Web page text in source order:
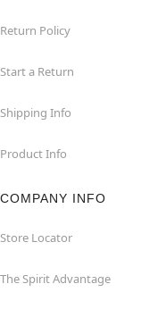
Return Policy
Start a Return
Shipping Info
Product Info
COMPANY INFO
Store Locator
The Spirit Advantage